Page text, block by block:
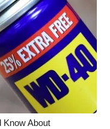
Know About